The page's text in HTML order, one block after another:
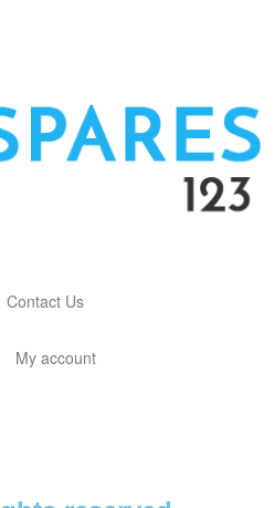
Contact Us
My account